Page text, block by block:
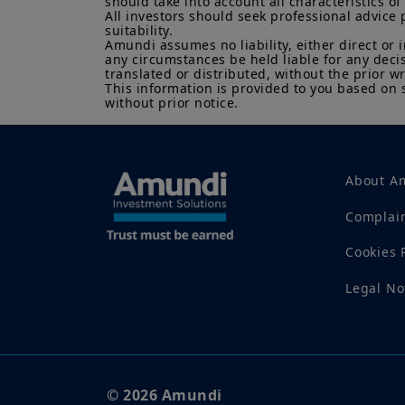
All investors should seek professional
suitability.
Amundi assumes no liability, either direct
any circumstances be held liable for any
translated or distributed, without the prior
This information is provided to you based
without prior notice.
About
Cookies
Legal
© 2026 Amundi